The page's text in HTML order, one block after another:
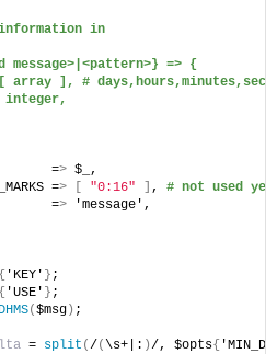
information in
=> {
], #
=
> $_,
=
> [ "0:16" ] , # not used yet
=
> 'message',
{ 'KEY' } ;
{ 'USE' } ;
($msg) ;
= split (/(\s+|: )/, $opts{